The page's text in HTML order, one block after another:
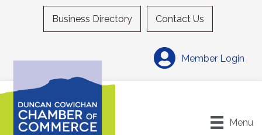
Business Directory Contact Us
Member Login
Menu